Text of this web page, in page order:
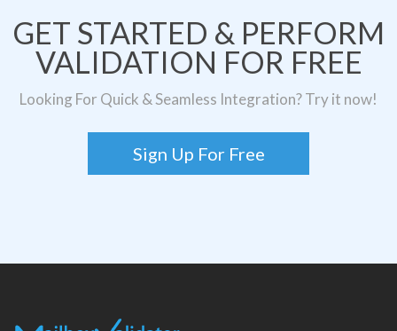
GET STARTED & PERFORM
VALIDATION FOR FREE
Looking For Quick & Seamless Integration? Try it now!
Sign Up For Free